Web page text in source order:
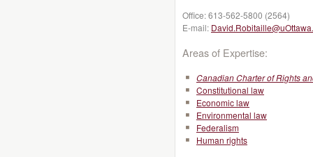
Office:613-562-5800 (2564)
E-mail:
Areas of Expertise:
Canadian Charter of Rights
Constitutional law
Economic law
Environmental law
Federalism
Human rights